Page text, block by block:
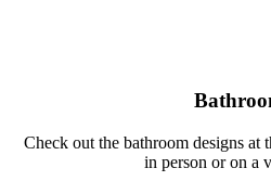
The Bubble Party bathroom at
Check out the bathroom designs at
in person or on a